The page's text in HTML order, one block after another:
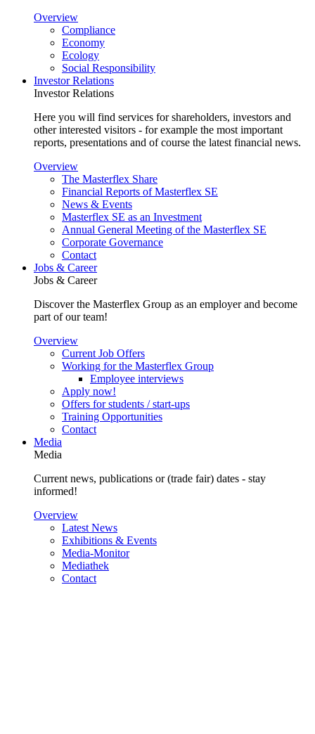
Overview
Compliance
Economy
Ecology
Social Responsibility
Investor Relations
Investor Relations
Here you will find services for shareholders, investors and
other interested visitors - for example the most important
reports, presentations and of course the latest financial news.
Overview
The Masterflex Share
Financial Reports of Masterflex SE
News & Events
Masterflex SE as an Investment
Annual General Meeting of the Masterflex SE
Corporate Governance
Contact
Jobs & Career
Jobs & Career
Discover the Masterflex Group as an employer and become
part of our team!
Overview
Current Job Offers
Working for the Masterflex Group
Employee interviews
Apply now!
Offers for students / start-ups
Training Opportunities
Contact
Media
Media
Current news, publications or (trade fair) dates - stay
informed!
Overview
Latest News
Exhibitions & Events
Media-Monitor
Mediathek
Contact